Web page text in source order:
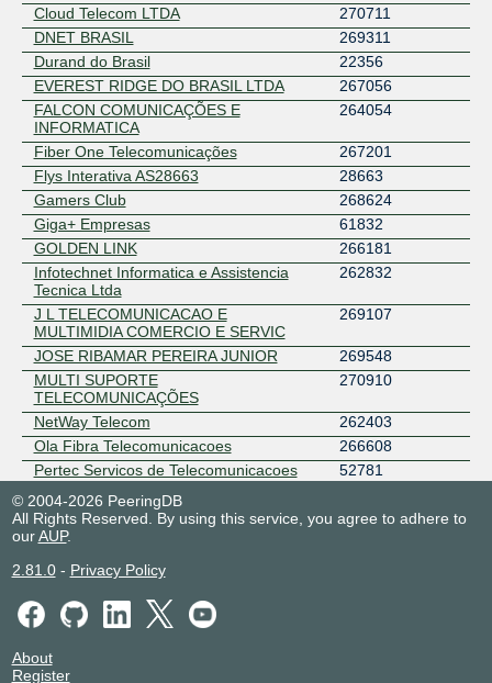
Cloud Telecom LTDA
270711
DNET BRASIL
269311
Durand do Brasil
22356
EVEREST RIDGE DO BRASIL LTDA
267056
FALCON COMUNICAÇÕES E
INFORMATICA
264054
Fiber One Telecomunicações
267201
Flys Interativa AS28663
28663
Gamers Club
268624
Giga+ Empresas
61832
GOLDEN LINK
266181
Infotechnet Informatica e Assistencia
Tecnica Ltda
262832
J L TELECOMUNICACAO E
MULTIMIDIA COMERCIO E SERVIC
269107
JOSE RIBAMAR PEREIRA JUNIOR
269548
MULTI SUPORTE
TELECOMUNICAÇÕES
270910
NetWay Telecom
262403
Ola Fibra Telecomunicacoes
266608
Pertec Servicos de Telecomunicacoes
52781
PJM NET
Siqueira Link Serviços de
Telecomunicações LTDA.
61871
Sjnet Telecom
SPACE NETWORK INFORMATICA
ST1 INTERNET
Telecall AS52662
TINASNET SERVICOS E ACESSOS A
INTERNET
© 2004-2026 PeeringDB
All Rights Reserved. By using this service, you agree to adhere to
ourAUP.
2.81.0- Privacy Policy
About
Register